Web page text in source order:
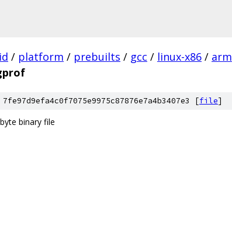
/ platform / prebuilts / gcc / linux-x86 / arm
[file]
binary file